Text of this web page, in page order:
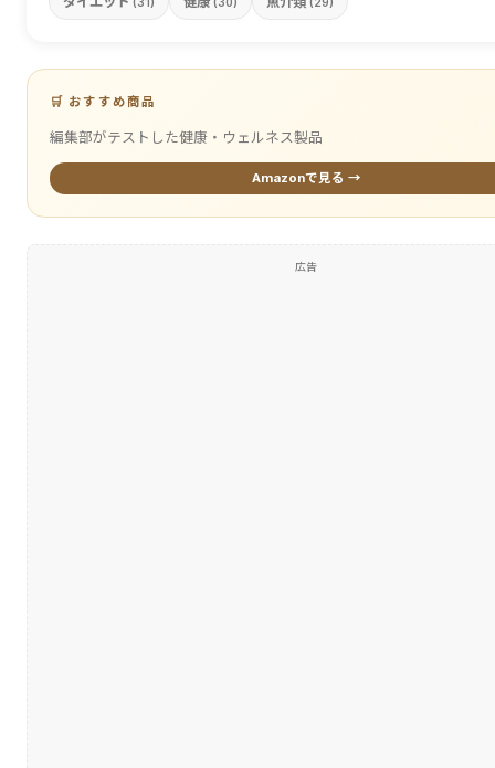
🛒 おすすめ商品
編集部がテストした健康・ウェルネス製品
Amazonで見る →
広告